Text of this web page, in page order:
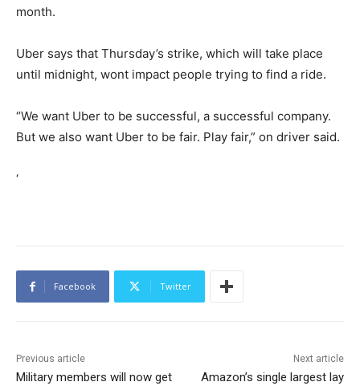
month.
Uber says that Thursday’s strike, which will take place
until midnight, wont impact people trying to find a ride.
“We want Uber to be successful, a successful company.
But we also want Uber to be fair. Play fair,” on driver said.
‘
Facebook Twitter
Previous article
Military members will now get
Next article
Amazon’s single largest lay